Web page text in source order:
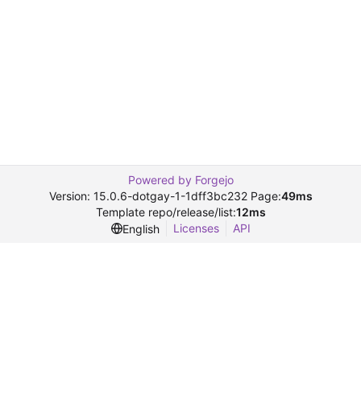
Powered by Forgejo
Version: 15.0.6-dotgay-1-1dff3bc232 Page:49ms
Template repo/release/list:12ms
English
Licenses API